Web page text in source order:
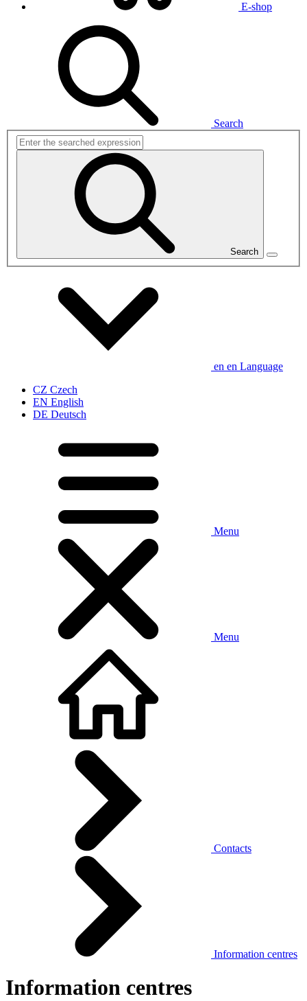
E-shop
Search
Search
en en Language
CZ Czech
EN English
DE Deutsch
Menu
Menu
Contacts
Information centres
Information centres